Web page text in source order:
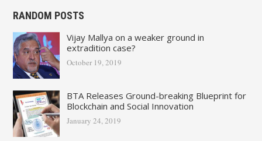
RANDOM POSTS
Vijay Mallya on a weaker ground in
extradition case?
October 19, 2019
BTA Releases Ground-breaking Blueprint for
Blockchain and Social Innovation
January 24, 2019